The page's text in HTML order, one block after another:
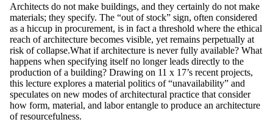
Architects do not make buildings, and they certainly do not make
materials; they specify. The “out of stock” sign, often considered
as a hiccup in procurement, is in fact a threshold where the ethical
reach of architecture becomes visible, yet remains perpetually at
risk of collapse.What if architecture is never fully available? What
happens when specifying itself no longer leads directly to the
production of a building? Drawing on 11 x 17’s recent projects,
this lecture explores a material politics of “unavailability” and
speculates on new modes of architectural practice that consider
how form, material, and labor entangle to produce an architecture
of resourcefulness.